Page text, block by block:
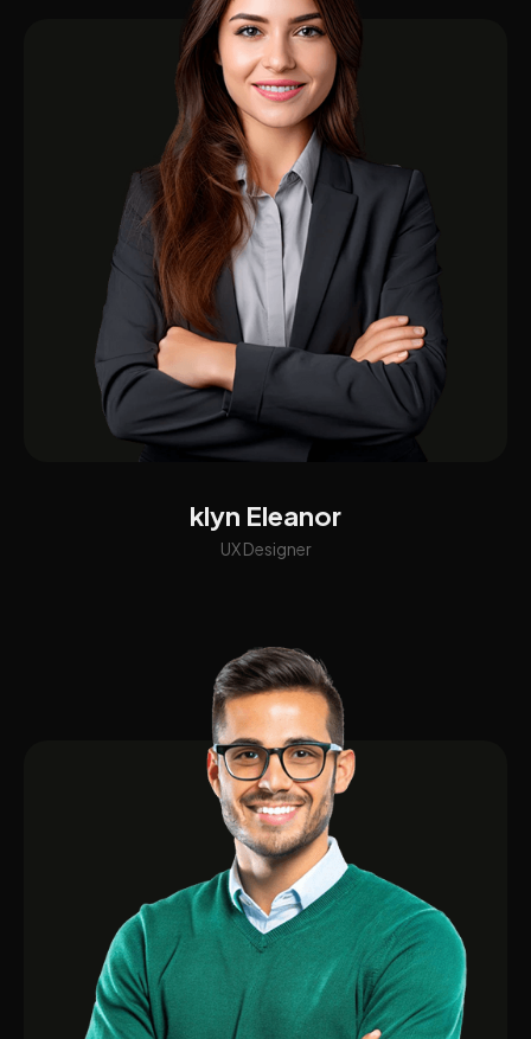
klyn Eleanor
UX Designer